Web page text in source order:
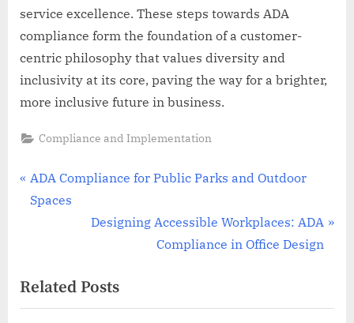
service excellence. These steps towards ADA
compliance form the foundation of a customer-
centric philosophy that values diversity and
inclusivity at its core, paving the way for a brighter,
more inclusive future in business.
Compliance and Implementation
Post
navigation
P
r
o
u
ADA Compliance for Public Parks and Outdoor
Spaces
N
t
P
Designing Accessible Workplaces: ADA
Compliance in Office Design
Related Posts